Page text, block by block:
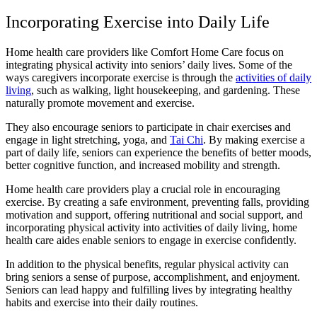
Incorporating Exercise into Daily Life
Home health care providers like Comfort Home Care focus on
integrating physical activity into seniors’ daily lives. Some of the
ways caregivers incorporate exercise is through the activities of daily
living, such as walking, light housekeeping, and gardening. These
naturally promote movement and exercise.
They also encourage seniors to participate in chair exercises and
engage in light stretching, yoga, and Tai Chi. By making exercise a
part of daily life, seniors can experience the benefits of better moods,
better cognitive function, and increased mobility and strength.
Home health care providers play a crucial role in encouraging
exercise. By creating a safe environment, preventing falls, providing
motivation and support, offering nutritional and social support, and
incorporating physical activity into activities of daily living, home
health care aides enable seniors to engage in exercise confidently.
In addition to the physical benefits, regular physical activity can
bring seniors a sense of purpose, accomplishment, and enjoyment.
Seniors can lead happy and fulfilling lives by integrating healthy
habits and exercise into their daily routines.